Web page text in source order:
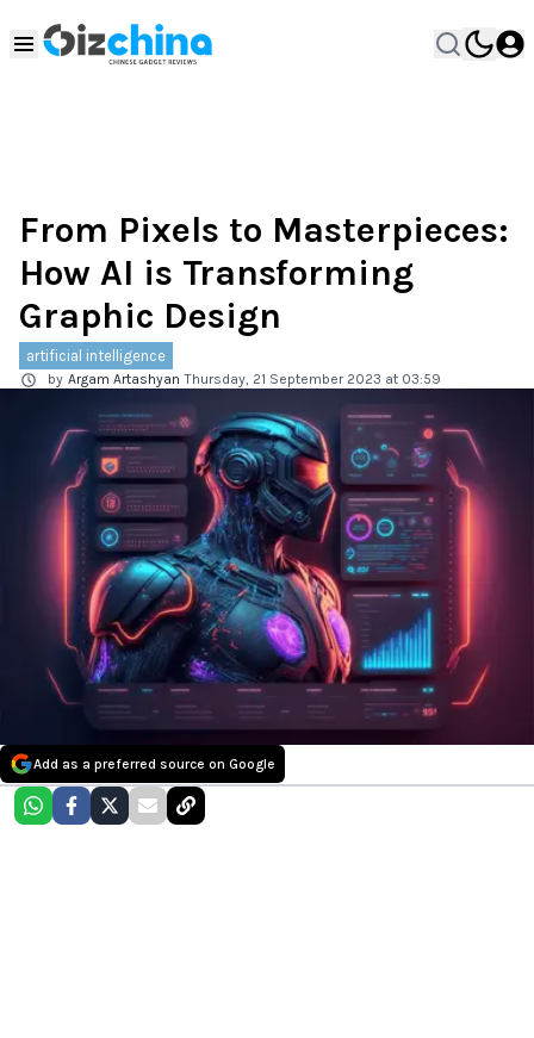
From Pixels to Masterpieces:
How AI is Transforming
Graphic Design
artificial intelligence
by Argam Artashyan Thursday, 21 September 2023 at 03:59
Add as a preferred source on Google